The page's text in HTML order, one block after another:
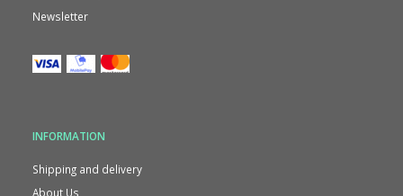
Newsletter
INFORMATION
Shipping and delivery
About Us